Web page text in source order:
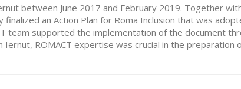
between June 2017 and February 2019. Together
finalized an Action Plan for Roma Inclusion that was
team supported the implementation of the document
Iernut, ROMACT expertise was crucial in the preparation